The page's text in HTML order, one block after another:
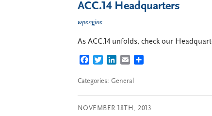
ACC.14 Headquarters
wpengine
As ACC.14 unfolds, check our
FACEBOOK
TWITTERLINKEDIN
EMAIL
Categories: General
NOVEMBER 18TH, 2013